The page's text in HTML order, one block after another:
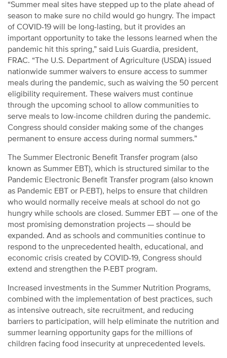
“Summer meal sites have stepped up to the plate ahead of
season to make sure no child would go hungry. The impact
of COVID-19 will be long-lasting, but it provides an
important opportunity to take the lessons learned when the
pandemic hit this spring,” said Luis Guardia, president,
FRAC. “The U.S. Department of Agriculture (USDA) issued
nationwide summer waivers to ensure access to summer
meals during the pandemic, such as waiving the 50 percent
eligibility requirement. These waivers must continue
through the upcoming school to allow communities to
serve meals to low-income children during the pandemic.
Congress should consider making some of the changes
permanent to ensure access during normal summers.”
The Summer Electronic Benefit Transfer program (also
known as Summer EBT), which is structured similar to the
Pandemic Electronic Benefit Transfer program (also known
as Pandemic EBT or P-EBT), helps to ensure that children
who would normally receive meals at school do not go
hungry while schools are closed. Summer EBT — one of the
most promising demonstration projects — should be
expanded. And as schools and communities continue to
respond to the unprecedented health, educational, and
economic crisis created by COVID-19, Congress should
extend and strengthen the P-EBT program.
Increased investments in the Summer Nutrition Programs,
combined with the implementation of best practices, such
as intensive outreach, site recruitment, and reducing
barriers to participation, will help eliminate the nutrition and
summer learning opportunity gaps for the millions of
children facing food insecurity at unprecedented levels.